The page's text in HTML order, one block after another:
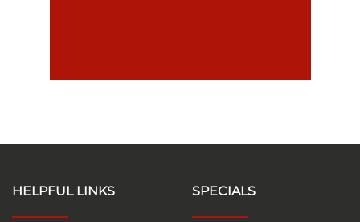
HELPFUL LINKS SPECIALS